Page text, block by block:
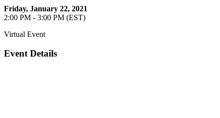
Friday, January 22, 2021
2:00 PM - 3:00 PM (EST)
Virtual Event
Event Details